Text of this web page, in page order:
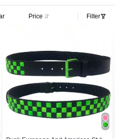
Price Filter